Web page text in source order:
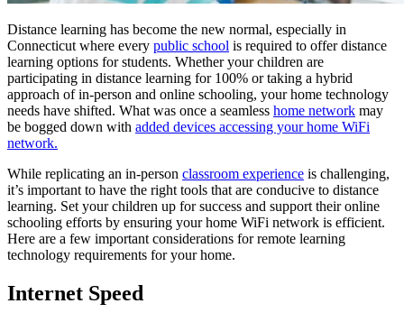
Distance learning has become the new normal, especially in
Connecticut where every public school is required to offer distance
learning options for students. Whether your children are
participating in distance learning for 100% or taking a hybrid
approach of in-person and online schooling, your home technology
needs have shifted. What was once a seamless home network may
be bogged down with added devices accessing your home WiFi
network.
While replicating an in-person classroom experience is challenging,
it’s important to have the right tools that are conducive to distance
learning. Set your children up for success and support their online
schooling efforts by ensuring your home WiFi network is efficient.
Here are a few important considerations for remote learning
technology requirements for your home.
Internet Speed